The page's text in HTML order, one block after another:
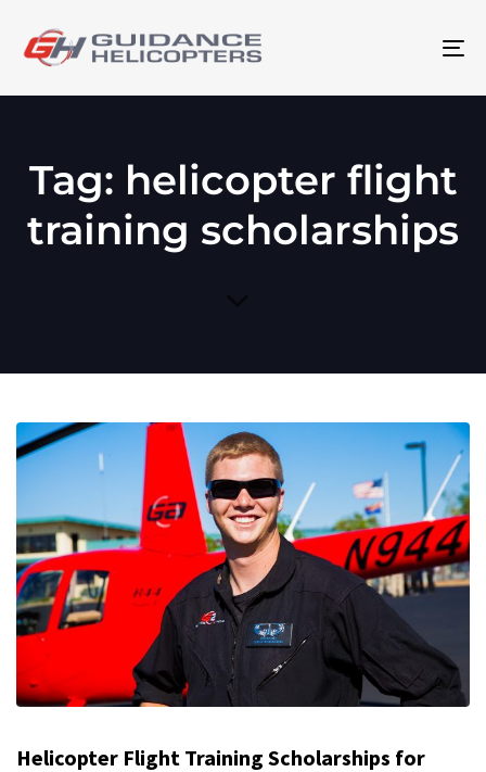
Tag: helicopter flight
training scholarships
Helicopter Flight Training Scholarships for